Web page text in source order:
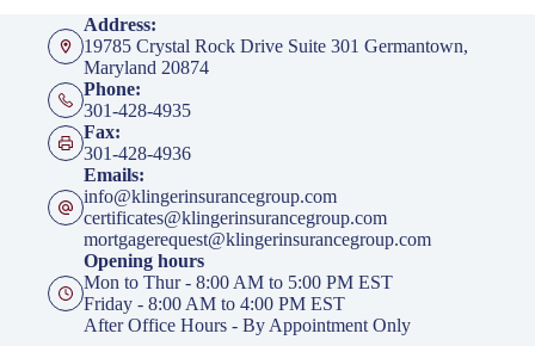
Address:
19785 Crystal Rock Drive Suite 301 Germantown,
Maryland 20874
Phone:
301-428-4935
Fax:
301-428-4936
Emails:
info@klingerinsurancegroup.com
certificates@klingerinsurancegroup.com
mortgagerequest@klingerinsurancegroup.com
Opening hours
Mon to Thur - 8:00 AM to 5:00 PM EST
Friday - 8:00 AM to 4:00 PM EST
After Office Hours - By Appointment Only